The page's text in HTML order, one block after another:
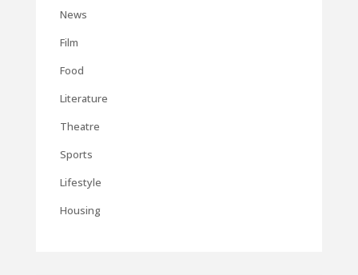
News
Film
Food
Literature
Theatre
Sports
Lifestyle
Housing